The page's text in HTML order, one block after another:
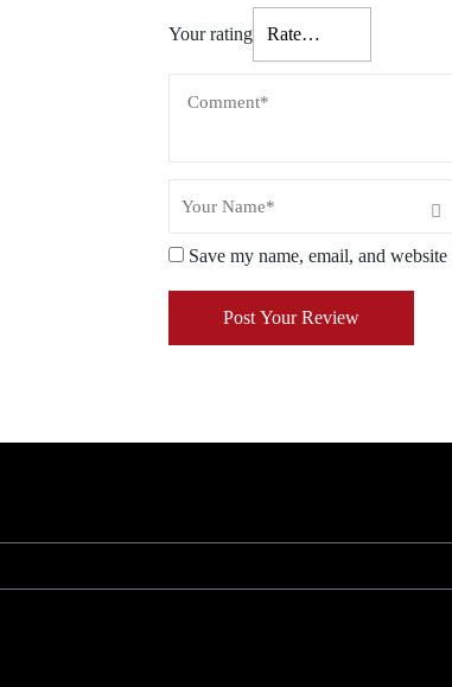
Your rating
Save my name, email, and
Post Your Review